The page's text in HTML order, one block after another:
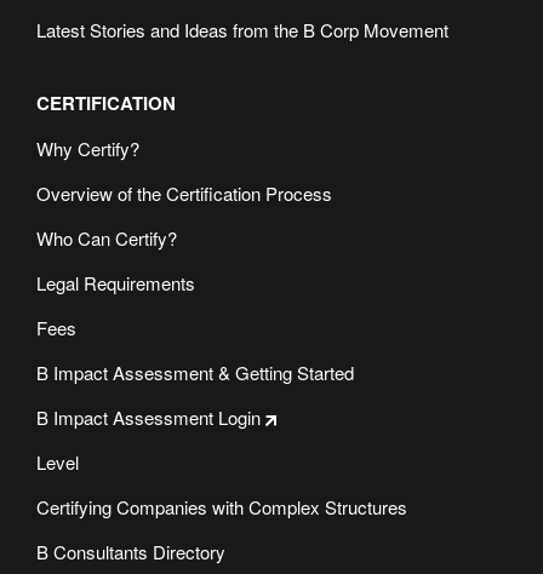
Latest Stories and Ideas from the B Corp Movement
CERTIFICATION
Why Certify?
Overview of the Certification Process
Who Can Certify?
Legal Requirements
Fees
B Impact Assessment & Getting Started
B Impact Assessment Login
Level
Certifying Companies with Complex Structures
B Consultants Directory